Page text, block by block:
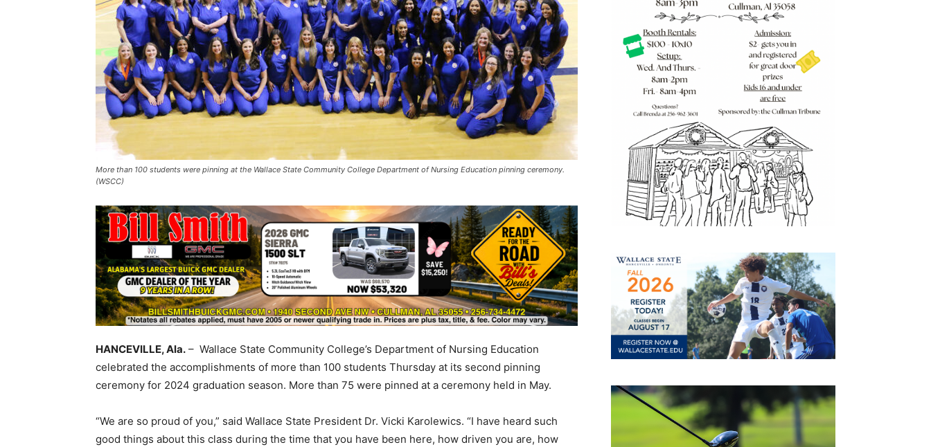
More than 100 students were pinning at the Wallace State Community College Department of Nursing Education pinning ceremony.
(WSCC)
HANCEVILLE, Ala. – Wallace State Community College’s Department of Nursing Education
celebrated the accomplishments of more than 100 students Thursday at its second pinning
ceremony for 2024 graduation season. More than 75 were pinned at a ceremony held in May.
“We are so proud of you,” said Wallace State President Dr. Vicki Karolewics. “I have heard such
good things about this class during the time that you have been here, how driven you are, how